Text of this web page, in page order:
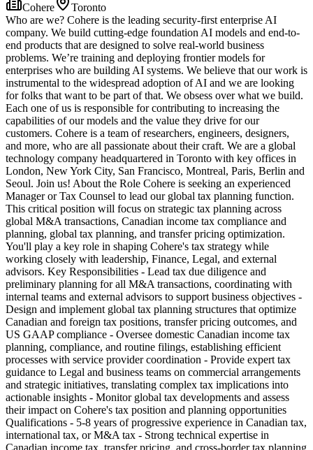
Cohere
Toronto
Who are we? Cohere is the leading security-first enterprise AI
company. We build cutting-edge foundation AI models and end-to-
end products that are designed to solve real-world business
problems. We’re training and deploying frontier models for
enterprises who are building AI systems. We believe that our work is
instrumental to the widespread adoption of AI and we are looking
for folks that want to be part of that. We obsess over what we build.
Each one of us is responsible for contributing to increasing the
capabilities of our models and the value they drive for our
customers. Cohere is a team of researchers, engineers, designers,
and more, who are all passionate about their craft. We are a global
technology company headquartered in Toronto with key offices in
London, New York City, San Francisco, Montreal, Paris, Berlin and
Seoul. Join us! About the Role Cohere is seeking an experienced
Manager or Tax Counsel to lead our global tax planning function.
This critical position will focus on strategic tax planning across
global M&A transactions, Canadian income tax compliance and
planning, global tax planning, and transfer pricing optimization.
You'll play a key role in shaping Cohere's tax strategy while
working closely with leadership, Finance, Legal, and external
advisors. Key Responsibilities - Lead tax due diligence and
preliminary planning for all M&A transactions, coordinating with
internal teams and external advisors to support business objectives -
Design and implement global tax planning structures that optimize
Canadian and foreign tax positions, transfer pricing outcomes, and
US GAAP compliance - Oversee domestic Canadian income tax
planning, compliance, and routine filings, establishing efficient
processes with service provider coordination - Provide expert tax
guidance to Legal and business teams on commercial arrangements
and strategic initiatives, translating complex tax implications into
actionable insights - Monitor global tax developments and assess
their impact on Cohere's tax position and planning opportunities
Qualifications - 5-8 years of progressive experience in Canadian tax,
international tax, or M&A tax - Strong technical expertise in
Canadian income tax, transfer pricing, and cross-border tax planning